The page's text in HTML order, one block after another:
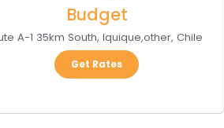
Budget
A-1 35km South, Iquique,other, Chile
Get Rates